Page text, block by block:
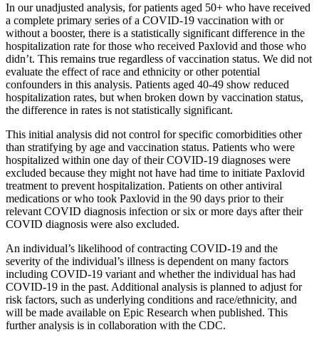
In our unadjusted analysis, for patients aged 50+ who have received
a complete primary series of a COVID-19 vaccination with or
without a booster, there is a statistically significant difference in the
hospitalization rate for those who received Paxlovid and those who
didn’t. This remains true regardless of vaccination status. We did not
evaluate the effect of race and ethnicity or other potential
confounders in this analysis. Patients aged 40-49 show reduced
hospitalization rates, but when broken down by vaccination status,
the difference in rates is not statistically significant.
This initial analysis did not control for specific comorbidities other
than stratifying by age and vaccination status. Patients who were
hospitalized within one day of their COVID-19 diagnoses were
excluded because they might not have had time to initiate Paxlovid
treatment to prevent hospitalization. Patients on other antiviral
medications or who took Paxlovid in the 90 days prior to their
relevant COVID diagnosis infection or six or more days after their
COVID diagnosis were also excluded.
An individual’s likelihood of contracting COVID-19 and the
severity of the individual’s illness is dependent on many factors
including COVID-19 variant and whether the individual has had
COVID-19 in the past. Additional analysis is planned to adjust for
risk factors, such as underlying conditions and race/ethnicity, and
will be made available on Epic Research when published. This
further analysis is in collaboration with the CDC.